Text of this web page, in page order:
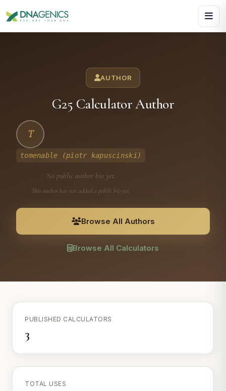
AUTHOR
G25 Calculator Author
T
tomenable (piotr kapuscinski)
No public author bio yet.
This author has not added a public bio yet.
Browse All Authors
Browse All Calculators
PUBLISHED CALCULATORS
3
TOTAL USES